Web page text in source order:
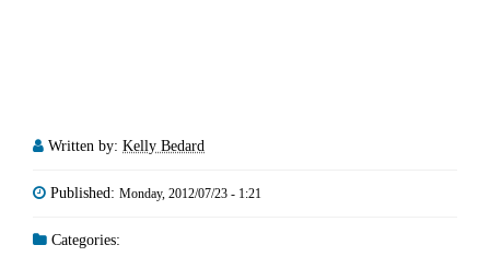
Written by: Kelly Bedard
Published: Monday, 2012/07/23 - 1:21
Categories: